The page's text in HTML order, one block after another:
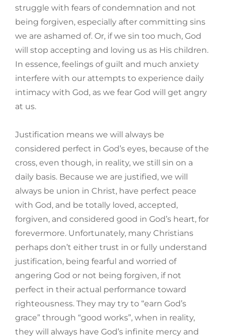
struggle with fears of condemnation and not
being forgiven, especially after committing sins
we are ashamed of. Or, if we sin too much, God
will stop accepting and loving us as His children.
In essence, feelings of guilt and much anxiety
interfere with our attempts to experience daily
intimacy with God, as we fear God will get angry
at us.
Justification means we will always be
considered perfect in God’s eyes, because of the
cross, even though, in reality, we still sin on a
daily basis. Because we are justified, we will
always be union in Christ, have perfect peace
with God, and be totally loved, accepted,
forgiven, and considered good in God’s heart, for
forevermore. Unfortunately, many Christians
perhaps don’t either trust in or fully understand
justification, being fearful and worried of
angering God or not being forgiven, if not
perfect in their actual performance toward
righteousness. They may try to “earn God’s
grace” through “good works”, when in reality,
they will always have God’s infinite mercy and